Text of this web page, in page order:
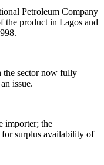
Petroleum Company
the product in Lagos and
the sector now fully
issue.
importer; the
surplus availability of